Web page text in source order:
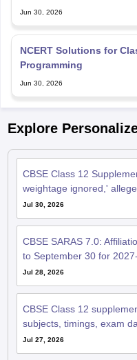
Jun 30, 2026
NCERT Solutions for
Programming
Jun 30, 2026
Explore
CBSE Class 12
weightage ignored,'
Jul 30, 2026
CBSE SARAS 7.0:
to September 30 for
Jul 28, 2026
CBSE Class 12
subjects, timings, exam
Jul 27, 2026